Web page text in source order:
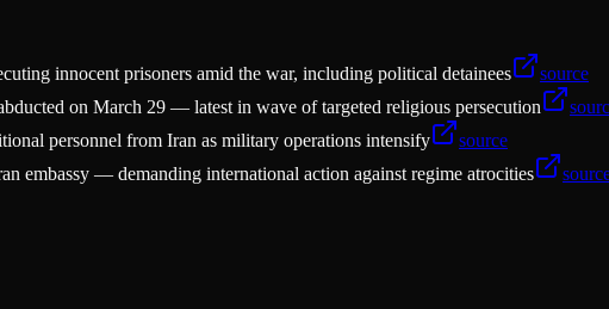
innocent prisoners amid the war, including political detainees
source
on March 29 — latest in wave of targeted religious persecution
personnel from Iran as military operations intensify
source
embassy — demanding international action against regime atrocities